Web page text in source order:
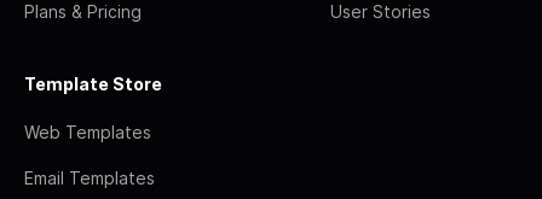
Plans & Pricing User Stories
Template Store
Web Templates
Email Templates